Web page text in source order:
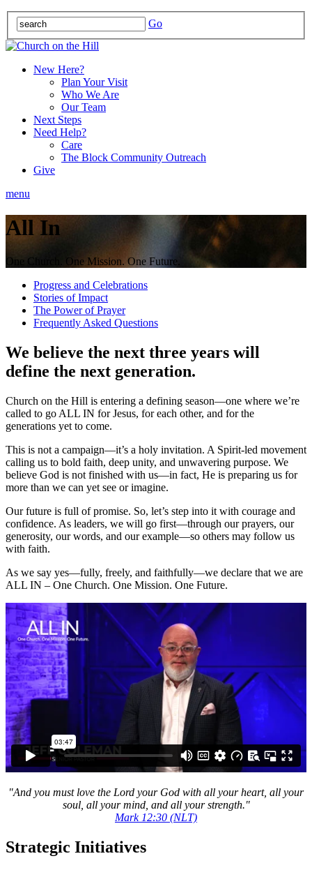
Go
New Here?
Plan Your Visit
Who We Are
Our Team
Next Steps
Need Help?
Care
The Block Community Outreach
Give
menu
All In
One Church. One Mission. One Future.
Progress and Celebrations
Stories of Impact
The Power of Prayer
Frequently Asked Questions
We believe the next three years will
define the next generation.
Church on the Hill is entering a defining season—one where we’re
called to go ALL IN for Jesus, for each other, and for the
generations yet to come.
This is not a campaign—it’s a holy invitation. A Spirit-led movement
calling us to bold faith, deep unity, and unwavering purpose. We
believe God is not finished with us—in fact, He is preparing us for
more than we can yet see or imagine.
Our future is full of promise. So, let’s step into it with courage and
confidence. As leaders, we will go first—through our prayers, our
generosity, our words, and our example—so others may follow us
with faith.
As we say yes—fully, freely, and faithfully—we declare that we are
ALL IN – One Church. One Mission. One Future.
"And you must love the Lord your God with all your heart, all your
soul, all your mind, and all your strength."
Mark 12:30 (NLT)
Strategic Initiatives